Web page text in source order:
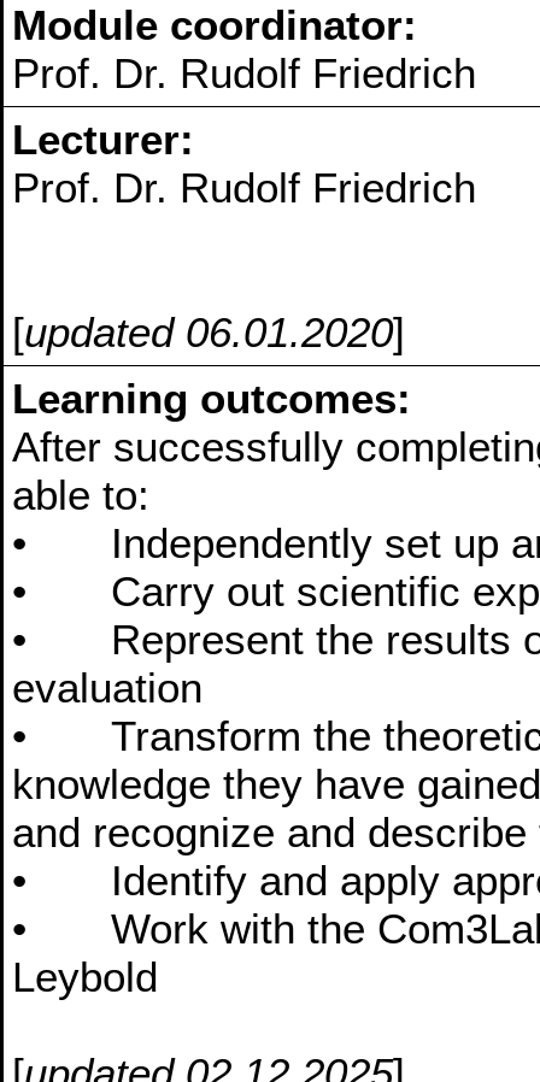
Module coordinator:
Prof. Dr. Rudolf Friedrich
Lecturer:
Prof. Dr. Rudolf Friedrich
[updated 06.01.2020]
Learning outcomes:
After successfully
able to:
• Independently set up
• Carry out scientific
• Represent the results
evaluation
• Transform the
knowledge they have
and recognize and
• Identify and apply
• Work with the
Leybold